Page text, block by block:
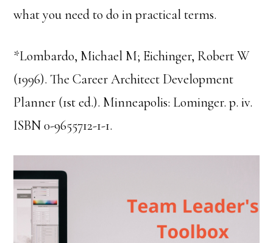
what you need to do in practical terms.
*Lombardo, Michael M; Eichinger, Robert W
(1996). The Career Architect Development
Planner (1st ed.). Minneapolis: Lominger. p. iv.
ISBN 0-9655712-1-1.